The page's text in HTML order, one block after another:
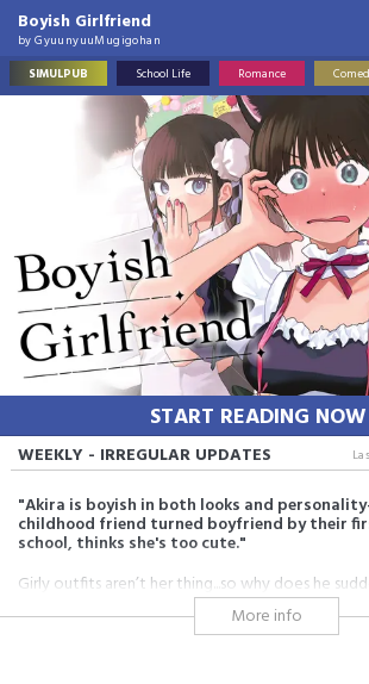
Boyish Girlfriend
byGyuunyuuMugigohan
SIMULPUB
School Life Romance
START READING
WEEKLY - IRREGULAR UPDATES
"Akira is boyish in both looks and
childhood friend turned boyfriend by their
school, thinks she's too cute."
Girly outfits aren’t her thing...so why does he
eared maid costume at the school festival?!
moments abound in this wholesome friends-to-
More info